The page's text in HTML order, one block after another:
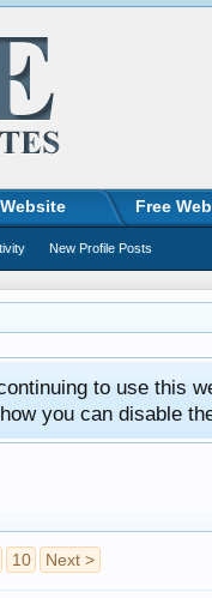
to use this
you can disable
10 Next >
Free
New Profile Posts